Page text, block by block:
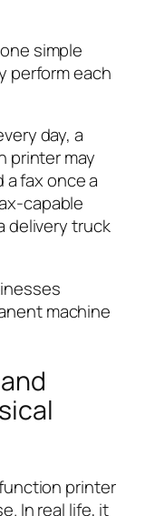
simple
perform each
day, a
printer may
a fax once a
capable
delivery truck
machine
printer
In real life, it